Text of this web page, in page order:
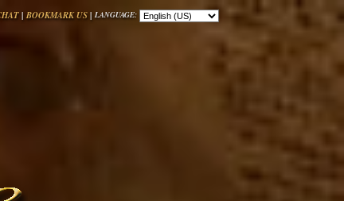
| BOOKMARK US | LANGUAGE: